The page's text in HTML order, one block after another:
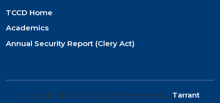
TCCD Home
Academics
Annual Security Report (Clery Act)
Copyright © 2026 All Rights Reserved by Tarrant